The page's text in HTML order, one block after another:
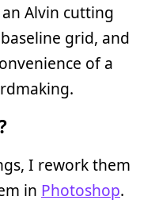
Alvin cutting
grid, and
of a
I rework them
in Photoshop.